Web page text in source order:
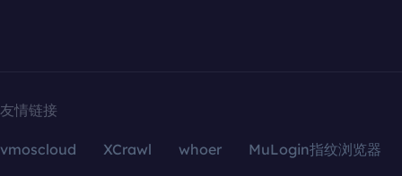
友情链接
vmoscloud XCrawl whoer MuLogin指纹浏览器